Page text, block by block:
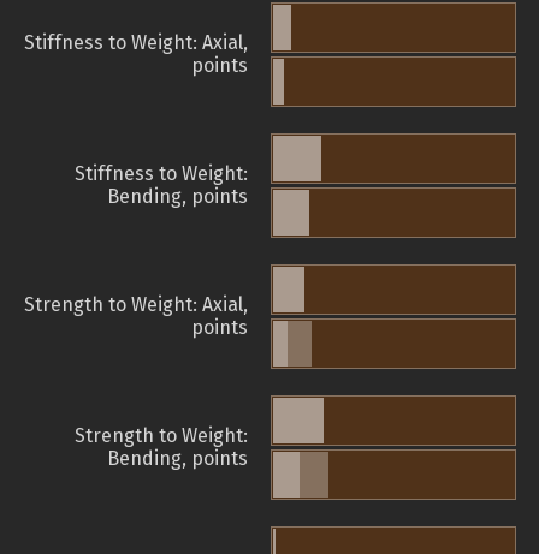
Stiffness to Weight: Axial,
points
Stiffness to Weight:
Bending, points
Strength to Weight: Axial,
points
Strength to Weight:
Bending, points